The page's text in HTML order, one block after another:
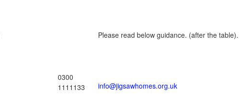
Please read below guidance. (after the table).
0300
1111133
info@jigsawhomes.org.uk